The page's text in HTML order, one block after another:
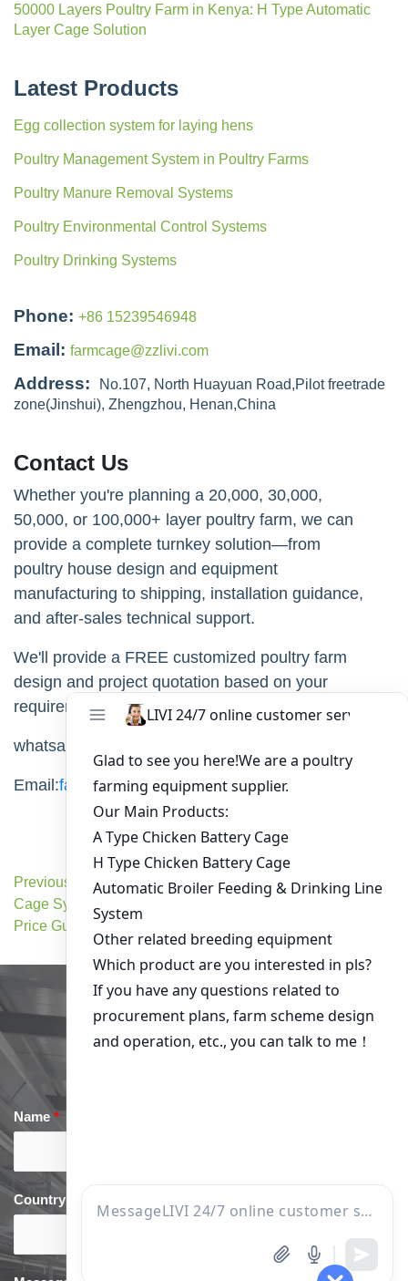
50000 Layers Poultry Farm in Kenya: H Type Automatic
Layer Cage Solution
Latest Products
Egg collection system for laying hens
Poultry Management System in Poultry Farms
Poultry Manure Removal Systems
Poultry Environmental Control Systems
Poultry Drinking Systems
Phone: +86 15239546948
Email: farmcage@zzlivi.com
Address:
No.107, North Huayuan Road,Pilot freetrade
zone(Jinshui), Zhengzhou, Henan,China
Contact Us
Whether you're planning a 20,000, 30,000,
50,000, or 100,000+ layer poultry farm, we can
provide a complete turnkey solution—from
poultry house design and equipment
manufacturing to shipping, installation guidance,
and after-sales technical support.
We'll provide a FREE customized poultry farm
design and project quotation based on your
requirements.
whatsapp:
Email:farmcage@zzlivi.com
Get a quote
Previous Post: Chicken
Cage Systems: Cost &
Price Guide
Next Post: Chicken Cage
Get in Touch
Name *
Country